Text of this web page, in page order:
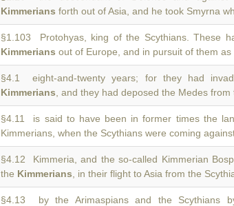
Kimmerians forth out of Asia, and he took Smyrna
§1.103 Protohyas, king of the Scythians. These
Kimmerians out of Europe, and in pursuit of them
§4.1 eight-and-twenty years; for they had
Kimmerians , and they had deposed the Medes
§4.11 is said to have been in former times the
Kimmerians, when the Scythians were coming
§4.12 Kimmeria, and the so-called Kimmerian
the Kimmerians , in their flight to Asia from the
§4.13 by the Arimaspians and the Scythians